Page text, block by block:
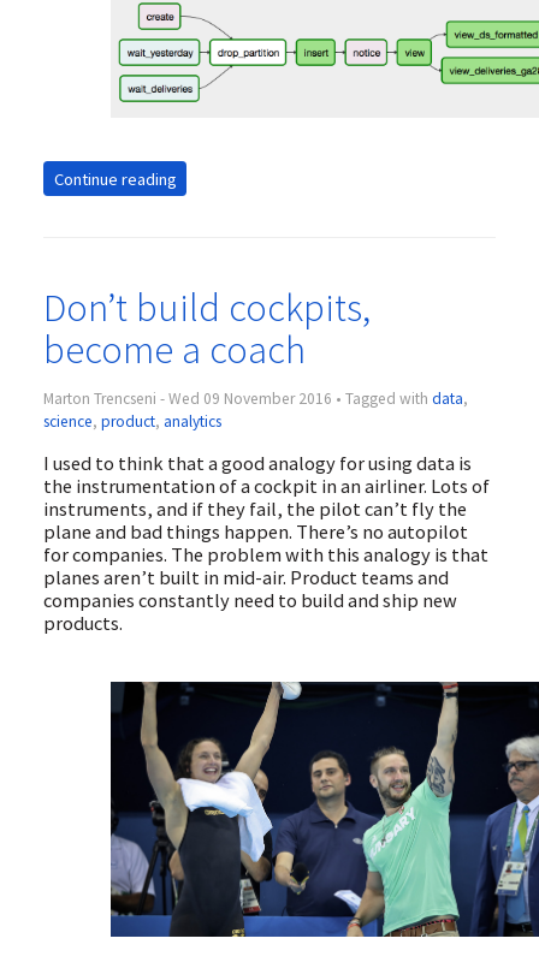
Continue reading
Don’t build cockpits,
become a coach
Marton Trencseni - Wed 09 November 2016 • Tagged with data,
science, product, analytics
I used to think that a good analogy for using data is
the instrumentation of a cockpit in an airliner. Lots of
instruments, and if they fail, the pilot can’t fly the
plane and bad things happen. There’s no autopilot
for companies. The problem with this analogy is that
planes aren’t built in mid-air. Product teams and
companies constantly need to build and ship new
products.